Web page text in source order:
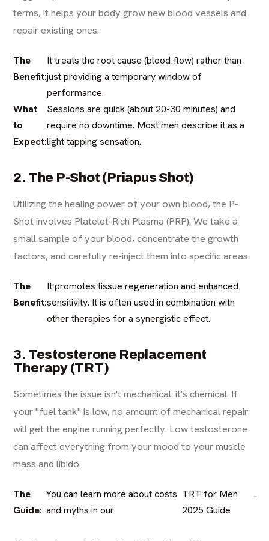
terms, it helps your body grow new blood vessels and
repair existing ones.
The
Benefit:
It treats the root cause (blood flow) rather than
just providing a temporary window of
performance.
What
to
Expect:
Sessions are quick (about 20-30 minutes) and
require no downtime. Most men describe it as a
light tapping sensation.
2. The P-Shot (Priapus Shot)
Utilizing the healing power of your own blood, the P-
Shot involves Platelet-Rich Plasma (PRP). We take a
small sample of your blood, concentrate the growth
factors, and carefully re-inject them into specific areas.
The
Benefit:
It promotes tissue regeneration and enhanced
sensitivity. It is often used in combination with
other therapies for a synergistic effect.
3. Testosterone Replacement
Therapy (TRT)
Sometimes the issue isn't mechanical: it's chemical. If
your "fuel tank" is low, no amount of mechanical repair
will get the engine running perfectly. Low testosterone
can affect everything from your mood to your muscle
mass and libido.
The
Guide:
You can learn more about costs
and myths in our
TRT for Men
2025 Guide
.